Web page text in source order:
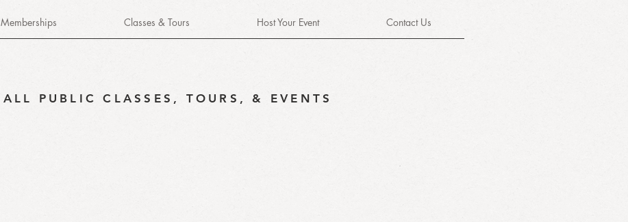
Memberships Classes & Tours Host Your Event Contact Us
ALL PUBLIC CLASSES, TOURS, & EVENTS